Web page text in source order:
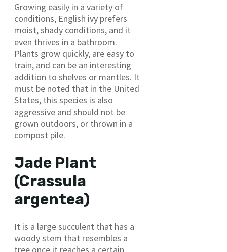
Growing easily in a variety of
conditions, English ivy prefers
moist, shady conditions, and it
even thrives in a bathroom.
Plants grow quickly, are easy to
train, and can be an interesting
addition to shelves or mantles. It
must be noted that in the United
States, this species is also
aggressive and should not be
grown outdoors, or thrown in a
compost pile.
Jade Plant
(Crassula
argentea)
It is a large succulent that has a
woody stem that resembles a